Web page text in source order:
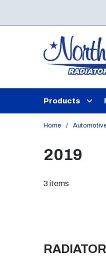
Products
Home /
2019
3 items